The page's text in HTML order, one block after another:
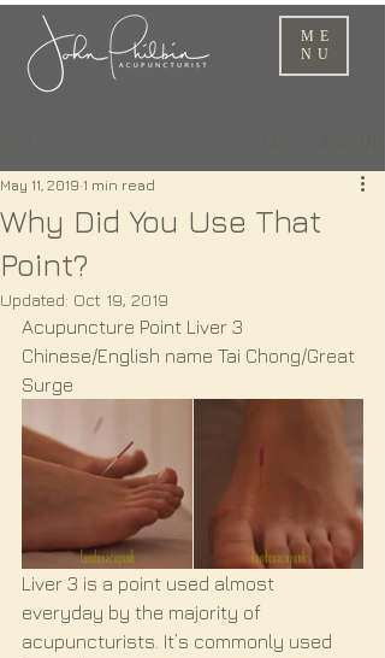
ME
NU
Why Did You Use That
Point?
May 11, 2019 1 min read
Updated: Oct 19, 2019
Acupuncture Point Liver 3
Chinese/English name Tai Chong/Great
Surge
Liver 3 is a point used almost
everyday by the majority of
acupuncturists. It’s commonly used